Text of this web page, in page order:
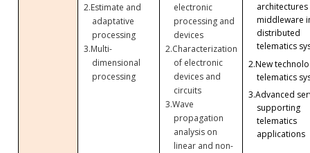
2.Estimate and
adaptative
processing
3.Multi-
dimensional
processing
electronic
processing and
devices
2.Characterization
of electronic
devices and
circuits
3.Wave
propagation
analysis on
linear and non-
architectures
middleware
distributed
telematics
2.New
telematics
3.Advanced
supporting
telematics
applications